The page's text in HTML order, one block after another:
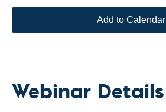
Add to Calendar
Webinar Details